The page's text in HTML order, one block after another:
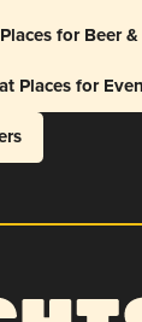
for Beer
Places for